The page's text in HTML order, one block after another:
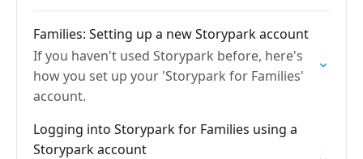
Families: Setting up a new Storypark account
If you haven't used Storypark before, here's
how you set up your 'Storypark for Families'
account.
Logging into Storypark for Families using a
Storypark account